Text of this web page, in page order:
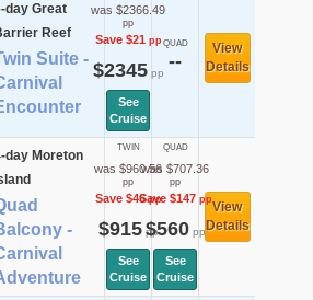
day Great
Reef
Suite -
was $2366.49
pp
Save $21pp
$2345pp
See
Cruise
QUAD
--
View
Details
day Moreton
-
TWIN
was $960.56
pp
Save $46pp
$915pp
See
Cruise
QUAD
was $707.36
pp
Save $147pp
$560pp
See
Cruise
View
Details